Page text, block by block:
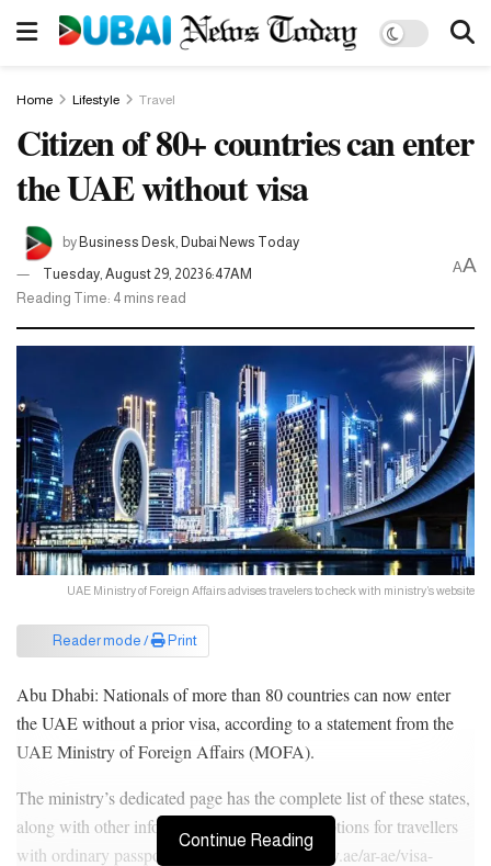
Home Lifestyle Travel
Citizen of 80+ countries can enter
the UAE without visa
byBusiness Desk, Dubai News Today
Tuesday, August 29, 2023 6:47AM
Reading Time: 4 mins read
AA
UAE Ministry of Foreign Affairs advises travelers to check with ministry’s website
Reader mode / Print
Abu Dhabi: Nationals of more than 80 countries can now enter
the UAE without a prior visa, according to a statement from the
UAE Ministry of Foreign Affairs (MOFA).
The ministry’s dedicated page has the complete list of these states,
along with other information about visa exemptions for travellers
with ordinary passports: https://www.mofa.gov.ae/ar-ae/visa-
Continue Reading